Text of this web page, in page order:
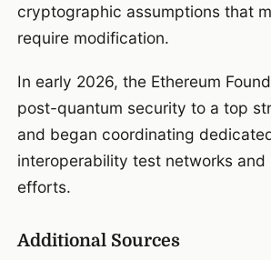
cryptographic assumptions that
require modification.
In early 2026, the Ethereum
post-quantum security to a top
and began coordinating
interoperability test networks and
efforts.
Additional Sources